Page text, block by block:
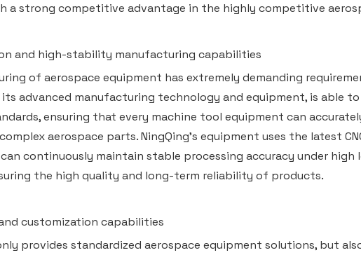
a strong competitive advantage in the highly competitive
and high-stability manufacturing capabilities
of aerospace equipment has extremely demanding
its advanced manufacturing technology and equipment, is able
ensuring that every machine tool equipment can
aerospace parts. NingQing's equipment uses the latest
continuously maintain stable processing accuracy under
the high quality and long-term reliability of products.
customization capabilities
provides standardized aerospace equipment solutions, but